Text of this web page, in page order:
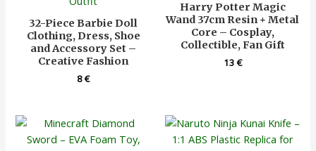
32-Piece Barbie Doll
Clothing, Dress, Shoe
and Accessory Set –
Creative Fashion
8€
Harry Potter Magic
Wand 37cm Resin + Metal
Core – Cosplay,
Collectible, Fan Gift
13€